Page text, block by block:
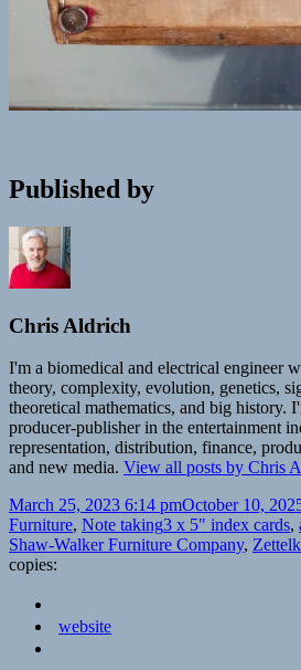
Published by
Chris Aldrich
I'm a biomedical and electrical engineer
theory, complexity, evolution, genetics,
theoretical mathematics, and big history.
producer-publisher in the entertainment
representation, distribution, finance,
and new media. View all posts by Chris
Posted
on
March 25, 2023 6:14 pmOctober 10,
Furniture, Note takingTags
3 x 5" index cards,
Shaw-Walker Furniture Company,
copies:
website